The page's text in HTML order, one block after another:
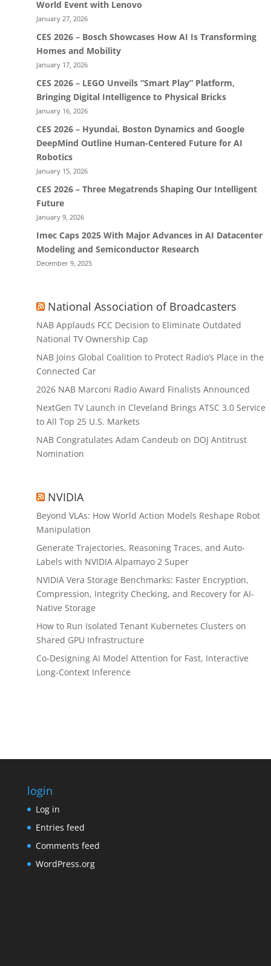
World Event with Lenovo
January 27, 2026
CES 2026 – Bosch Showcases How AI Is Transforming
Homes and Mobility
January 17, 2026
CES 2026 – LEGO Unveils “Smart Play” Platform,
Bringing Digital Intelligence to Physical Bricks
January 16, 2026
CES 2026 – Hyundai, Boston Dynamics and Google
DeepMind Outline Human-Centered Future for AI
Robotics
January 15, 2026
CES 2026 – Three Megatrends Shaping Our Intelligent
Future
January 9, 2026
Imec Caps 2025 With Major Advances in AI Datacenter
Modeling and Semiconductor Research
December 9, 2025
National Association of Broadcasters
NAB Applauds FCC Decision to Eliminate Outdated
National TV Ownership Cap
NAB Joins Global Coalition to Protect Radio’s Place in the
Connected Car
2026 NAB Marconi Radio Award Finalists Announced
NextGen TV Launch in Cleveland Brings ATSC 3.0 Service
to All Top 25 U.S. Markets
NAB Congratulates Adam Candeub on DOJ Antitrust
Nomination
NVIDIA
Beyond VLAs: How World Action Models Reshape Robot
Manipulation
Generate Trajectories, Reasoning Traces, and Auto-
Labels with NVIDIA Alpamayo 2 Super
NVIDIA Vera Storage Benchmarks: Faster Encryption,
Compression, Integrity Checking, and Recovery for AI-
Native Storage
How to Run Isolated Tenant Kubernetes Clusters on
Shared GPU Infrastructure
Co-Designing AI Model Attention for Fast, Interactive
Long-Context Inference
login
Log in
Entries feed
Comments feed
WordPress.org